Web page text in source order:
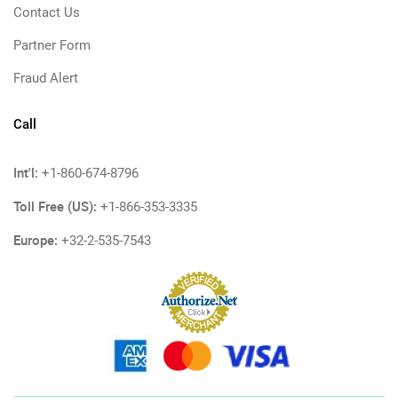
Contact Us
Partner Form
Fraud Alert
Call
Int'l: +1-860-674-8796
Toll Free (US): +1-866-353-3335
Europe: +32-2-535-7543